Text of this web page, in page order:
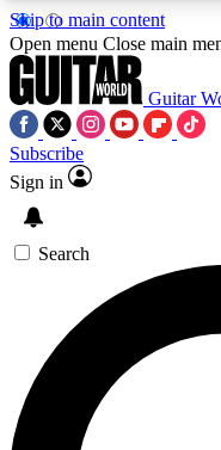
Skip to main content
5
PREMIUM BENEFITS
SIGN UP TO
BACKSTAGE
For the quickest
below. We’ll
Open menu Close main
Guitar
Subscribe
Sign in
Search